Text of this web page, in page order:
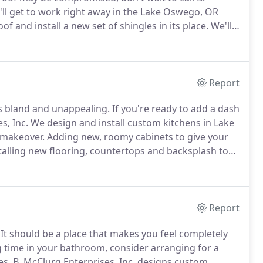
get to work right away in the Lake Oswego, OR
and install a new set of shingles in its place. We'll
Report
and unappealing. If you're ready to add a dash
Inc. We design and install custom kitchens in Lake
Adding new, roomy cabinets to give your
new flooring, countertops and backsplash to
Report
should be a place that makes you feel completely
in your bathroom, consider arranging for a